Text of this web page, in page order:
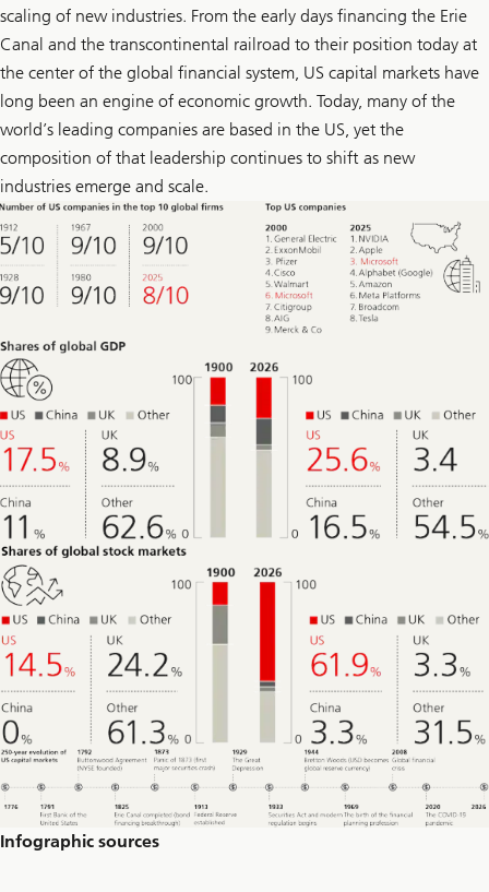
r
i
e
n
L
n
d
I
scaling of new industries. From the early days financing the Erie
Canal and the transcontinental railroad to their position today at
the center of the global financial system, US capital markets have
long been an engine of economic growth. Today, many of the
world’s leading companies are based in the US, yet the
composition of that leadership continues to shift as new
industries emerge and scale.
Infographic sources